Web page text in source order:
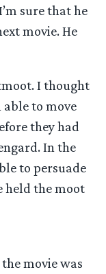
sure that he
movie. He
I thought
able to move
they had
In the
to persuade
held the moot
movie was